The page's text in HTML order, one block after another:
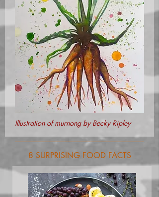
Illustration of murnong by Becky Ripley
8 SURPRISING FOOD FACTS